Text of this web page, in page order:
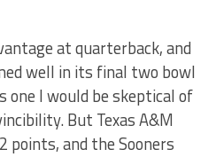
at quarterback, and
well in its final two bowl
one I would be skeptical of
But Texas A&M
points, and the Sooners